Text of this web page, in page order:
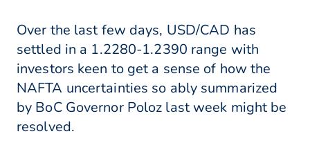
Over the last few days, USD/CAD has
settled in a 1.2280-1.2390 range with
investors keen to get a sense of how the
NAFTA uncertainties so ably summarized
by BoC Governor Poloz last week might be
resolved.